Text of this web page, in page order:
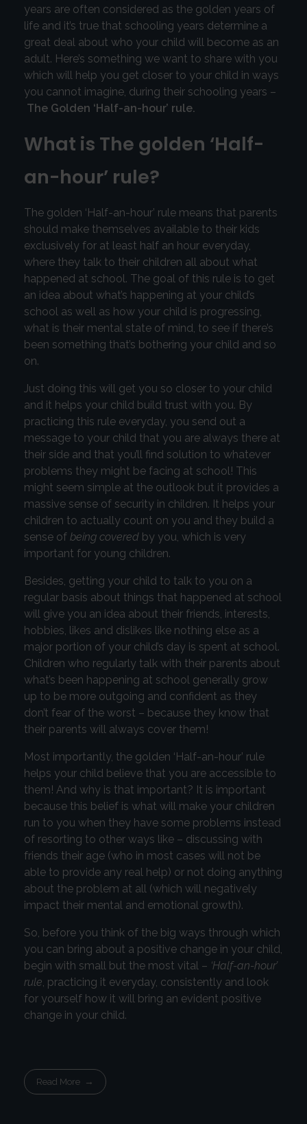
years are often considered as the golden years of
life and it’s true that schooling years determine a
great deal about who your child will become as an
adult. Here’s something we want to share with you
which will help you get closer to your child in ways
you cannot imagine, during their schooling years –
The Golden ‘Half-an-hour’ rule.
What is The golden ‘Half-
an-hour’ rule?
The golden ‘Half-an-hour’ rule means that parents
should make themselves available to their kids
exclusively for at least half an hour everyday,
where they talk to their children all about what
happened at school. The goal of this rule is to get
an idea about what’s happening at your child’s
school as well as how your child is progressing,
what is their mental state of mind, to see if there’s
been something that’s bothering your child and so
on.
Just doing this will get you so closer to your child
and it helps your child build trust with you. By
practicing this rule everyday, you send out a
message to your child that you are always there at
their side and that you’ll find solution to whatever
problems they might be facing at school! This
might seem simple at the outlook but it provides a
massive sense of security in children. It helps your
children to actually count on you and they build a
sense of being covered by you, which is very
important for young children.
Besides, getting your child to talk to you on a
regular basis about things that happened at school
will give you an idea about their friends, interests,
hobbies, likes and dislikes like nothing else as a
major portion of your child’s day is spent at school.
Children who regularly talk with their parents about
what’s been happening at school generally grow
up to be more outgoing and confident as they
don’t fear of the worst – because they know that
their parents will always cover them!
Most importantly, the golden ‘Half-an-hour’ rule
helps your child believe that you are accessible to
them! And why is that important? It is important
because this belief is what will make your children
run to you when they have some problems instead
of resorting to other ways like – discussing with
friends their age (who in most cases will not be
able to provide any real help) or not doing anything
about the problem at all (which will negatively
impact their mental and emotional growth).
So, before you think of the big ways through which
you can bring about a positive change in your child,
begin with small but the most vital – ‘Half-an-hour’
rule, practicing it everyday, consistently and look
for yourself how it will bring an evident positive
change in your child.
Read More